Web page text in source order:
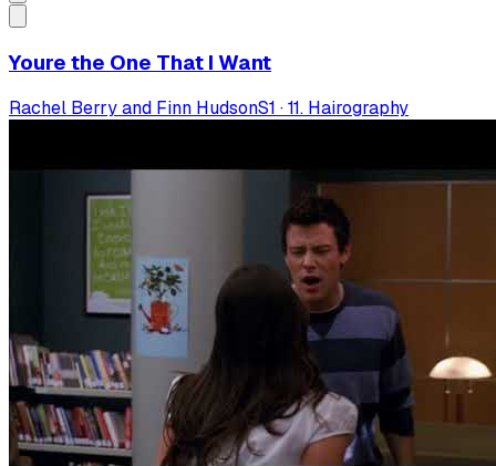
Youre the One That I Want
Rachel Berry and Finn HudsonS1 ·11. Hairography